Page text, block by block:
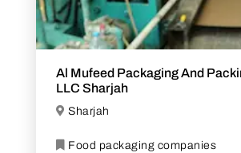
Al Mufeed Packaging And
LLC Sharjah
Sharjah
Food packaging companies